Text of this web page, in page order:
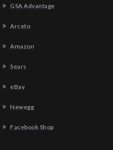
GSA Advantage
Arceto
Amazon
Sears
eBay
Newegg
Facebook Shop